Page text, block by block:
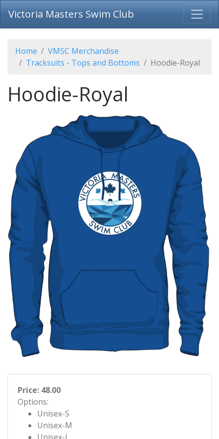
Victoria Masters Swim Club
Home
VMSC Merchandise
Tracksuits - Tops and Bottoms
Hoodie-Royal
Hoodie-Royal
Price: 48.00
Options:
Unisex-S
Unisex-M